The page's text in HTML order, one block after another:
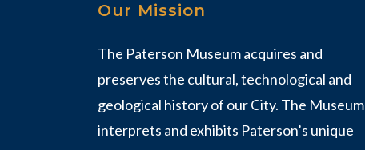
Our Mission
The Paterson Museum acquires and
preserves the cultural, technological and
geological history of our City. The Museum
interprets and exhibits Paterson’s unique